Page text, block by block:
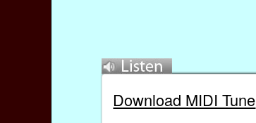
Download MIDI Tune